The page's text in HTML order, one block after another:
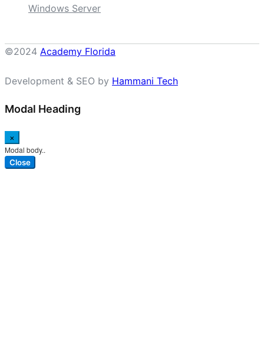
Windows Server
©2024 Academy Florida
Development & SEO by Hammani Tech
Modal Heading
×
Modal body..
Close